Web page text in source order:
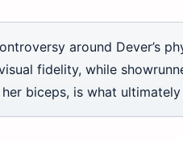
around Dever’s
fidelity, while
her biceps, is what